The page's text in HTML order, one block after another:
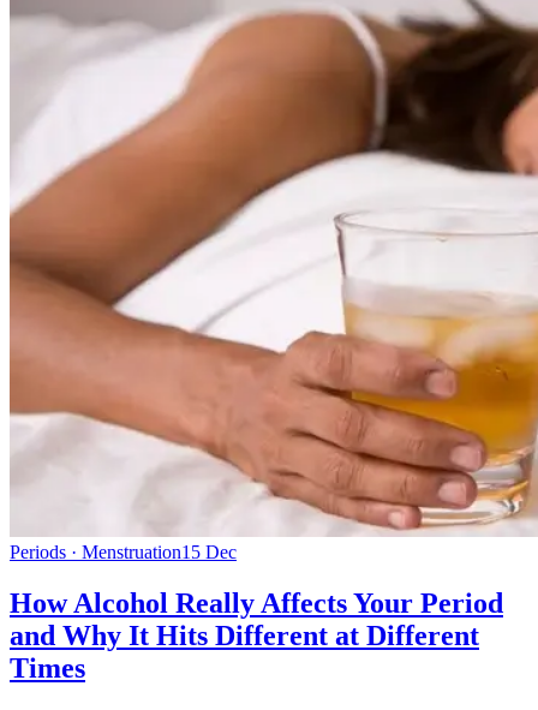
Periods · Menstruation15 Dec
How Alcohol Really Affects Your Period
and Why It Hits Different at Different
Times